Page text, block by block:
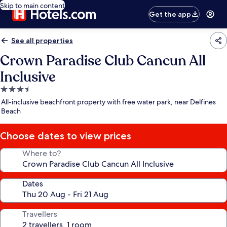
Skip to main content
Get the app
See all properties
Crown Paradise Club Cancun All
Inclusive
3.5
star
property
All-inclusive beachfront property with free water park, near Delfines
Beach
Choose dates to view prices
Where to?
Dates
Travellers